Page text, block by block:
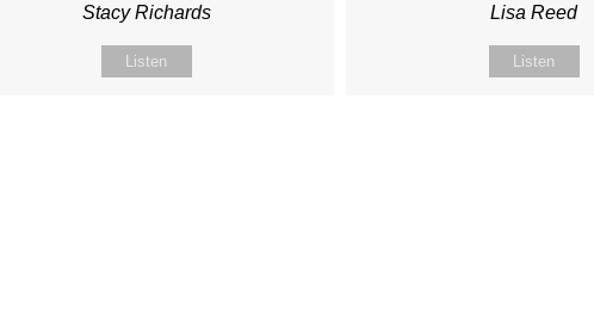
Stacy Richards
Listen
Lisa Reed
Listen